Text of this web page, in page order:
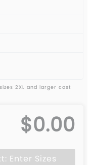
2XL and larger cost
$0.00
Enter Sizes